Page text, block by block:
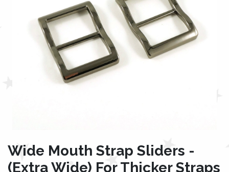
Wide Mouth Strap Sliders -
(Extra Wide) For Thicker Straps